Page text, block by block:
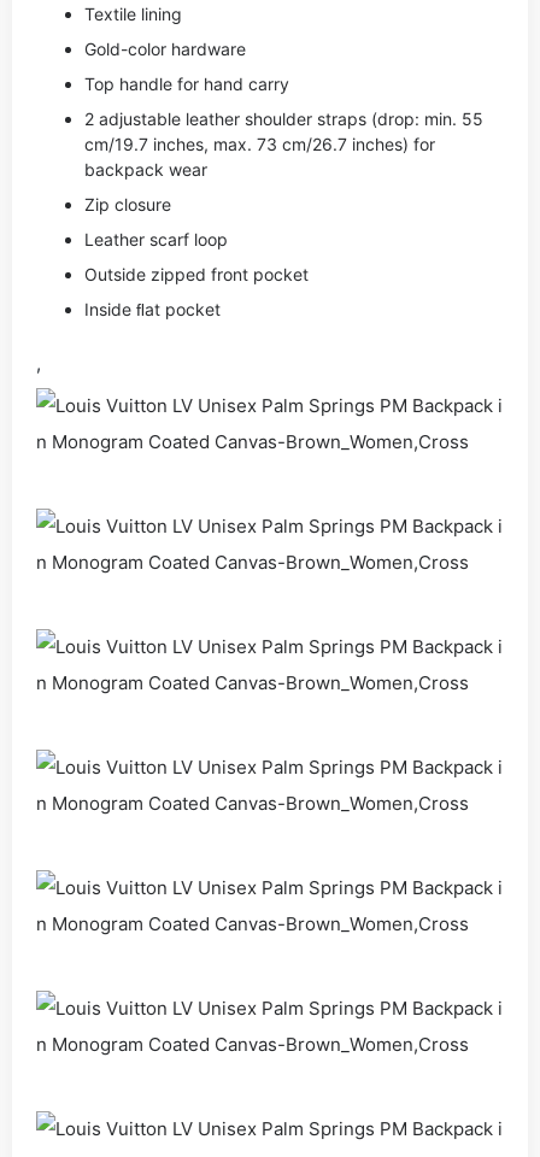
Textile lining
Gold-color hardware
Top handle for hand carry
2 adjustable leather shoulder straps (drop: min. 55
cm/19.7 inches, max. 73 cm/26.7 inches) for
backpack wear
Zip closure
Leather scarf loop
Outside zipped front pocket
Inside ﬂat pocket
,